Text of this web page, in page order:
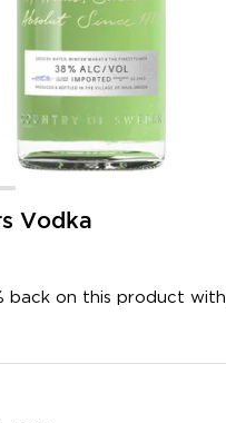
Vodka
back on this product with